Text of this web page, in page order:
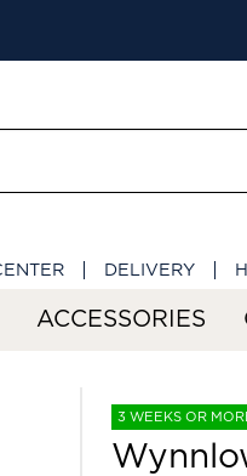
DELIVERY
ACCESSORIES
3 WEEKS OR